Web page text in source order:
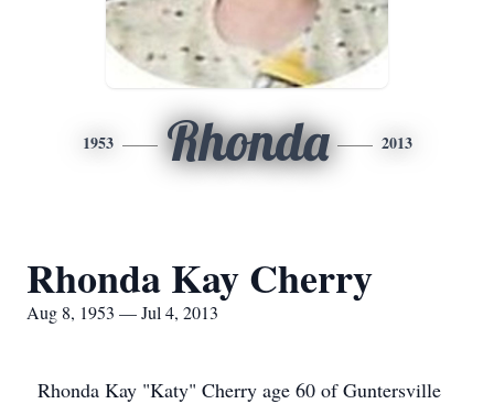
1953 Rhonda 2013
Rhonda Kay Cherry
Aug 8, 1953 — Jul 4, 2013
Rhonda Kay "Katy" Cherry age 60 of Guntersville